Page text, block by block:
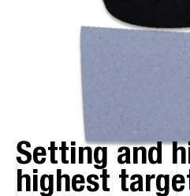
Setting and
highest